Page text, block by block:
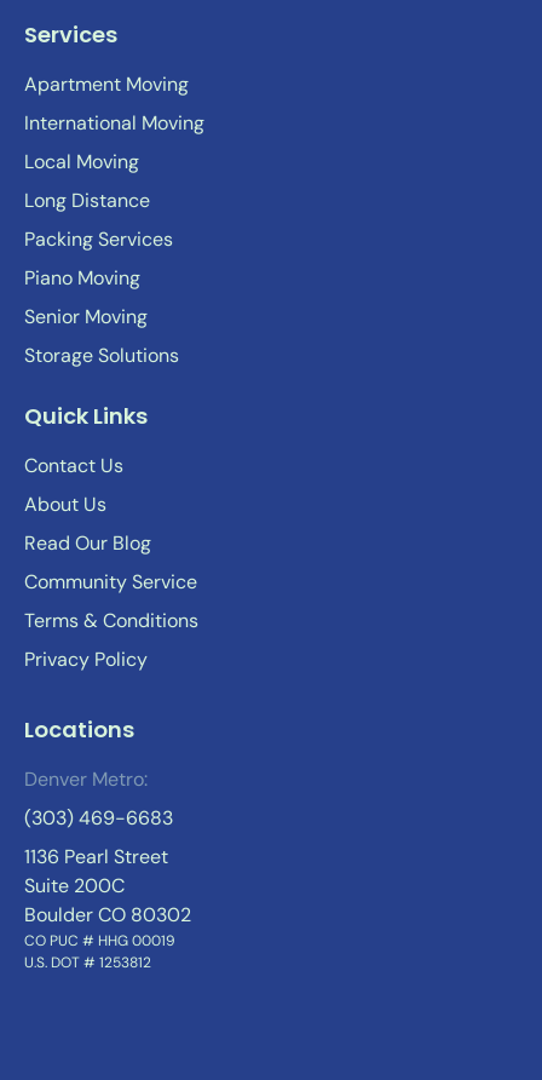
Services
Apartment Moving
International Moving
Local Moving
Long Distance
Packing Services
Piano Moving
Senior Moving
Storage Solutions
Quick Links
Contact Us
About Us
Read Our Blog
Community Service
Terms & Conditions
Privacy Policy
Locations
Denver Metro:
(303) 469-6683
1136 Pearl Street
Suite 200C
Boulder CO 80302
CO PUC # HHG 00019
U.S. DOT # 1253812